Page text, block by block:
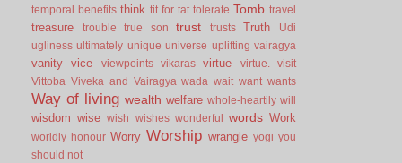
temporal benefits think tit for tat tolerate Tomb travel
treasure trouble true son trust trusts Truth
Udi
ugliness ultimately unique universe uplifting vairagya
vanity vice viewpoints vikaras virtue virtue.
visit
Vittoba Viveka and Vairagya wada wait want wants
Way of living wealth welfare whole-heartily will
wisdom wise wish wishes wonderful words Work
worldly honour Worry Worship wrangle yogi you
should not